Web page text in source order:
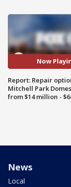
Now
Report: Repair
Mitchell Park
from $14 million -
News
Local